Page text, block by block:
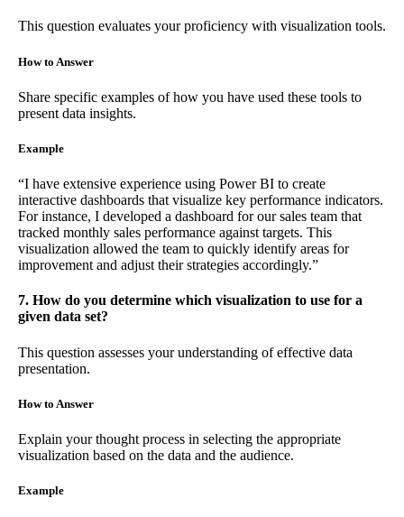
This question evaluates your proficiency with visualization tools.
How to Answer
Share specific examples of how you have used these tools to
present data insights.
Example
“I have extensive experience using Power BI to create
interactive dashboards that visualize key performance indicators.
For instance, I developed a dashboard for our sales team that
tracked monthly sales performance against targets. This
visualization allowed the team to quickly identify areas for
improvement and adjust their strategies accordingly.”
7. How do you determine which visualization to use for a
given data set?
This question assesses your understanding of effective data
presentation.
How to Answer
Explain your thought process in selecting the appropriate
visualization based on the data and the audience.
Example